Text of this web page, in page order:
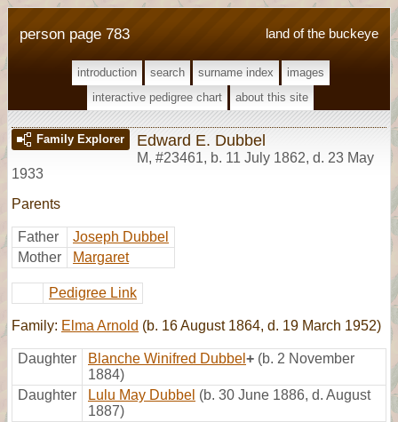
land of the buckeye
person page 783
introduction search surname index
images
interactive pedigree chart
about this site
Family Explorer Edward E. Dubbel
M, #23461, b. 11 July 1862, d. 23 May
1933
Parents
Father
Joseph Dubbel
Mother
Margaret
Pedigree Link
Family: Elma Arnold (b. 16 August 1864, d. 19 March 1952)
Daughter Blanche Winifred Dubbel + (b. 2 November
1884)
Daughter
Lulu May Dubbel (b. 30 June 1886, d. August
1887)